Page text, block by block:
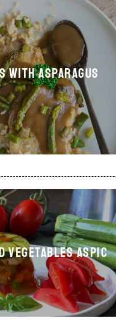
WITH ASPARAGUS
VEGETABLES ASPIC